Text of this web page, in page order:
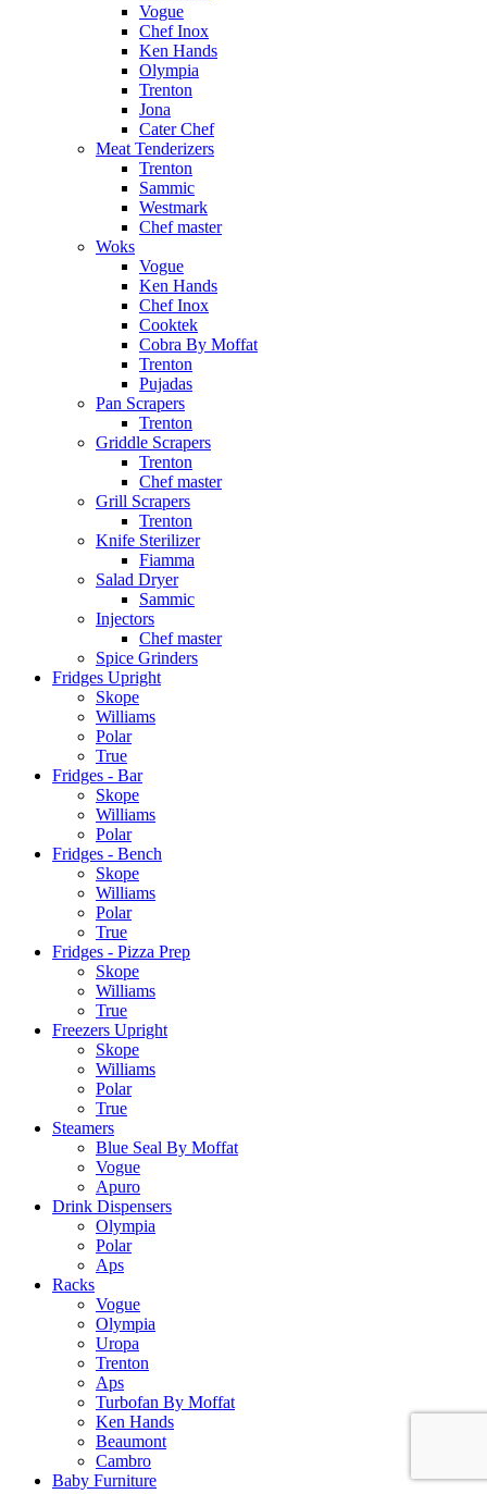
Vogue
Chef Inox
Ken Hands
Olympia
Trenton
Jona
Cater Chef
Meat Tenderizers
Trenton
Sammic
Westmark
Chef master
Woks
Vogue
Ken Hands
Chef Inox
Cooktek
Cobra By Moffat
Trenton
Pujadas
Pan Scrapers
Trenton
Griddle Scrapers
Trenton
Chef master
Grill Scrapers
Trenton
Knife Sterilizer
Fiamma
Salad Dryer
Sammic
Injectors
Chef master
Spice Grinders
Fridges Upright
Skope
Williams
Polar
True
Fridges - Bar
Skope
Williams
Polar
Fridges - Bench
Skope
Williams
Polar
True
Fridges - Pizza Prep
Skope
Williams
True
Freezers Upright
Skope
Williams
Polar
True
Steamers
Blue Seal By Moffat
Vogue
Apuro
Drink Dispensers
Olympia
Polar
Aps
Racks
Vogue
Olympia
Uropa
Trenton
Aps
Turbofan By Moffat
Ken Hands
Beaumont
Cambro
Baby Furniture